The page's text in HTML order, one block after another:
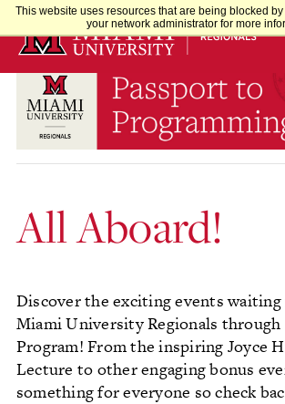
This website uses resources that are being blocked
your network administrator for more
Skip
Main
Content
All Aboard!
Discover the exciting events
Miami University Regionals through
Program! From the inspiring Joyce
Lecture to other engaging bonus
something for everyone so check